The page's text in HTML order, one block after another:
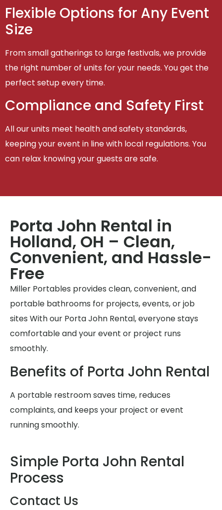
Flexible Options for Any Event
Size
From small gatherings to large festivals, we provide
the right number of units for your needs. You get the
perfect setup every time.
Compliance and Safety First
All our units meet health and safety standards,
keeping your event in line with local regulations. You
can relax knowing your guests are safe.
Porta John Rental in
Holland, OH – Clean,
Convenient, and Hassle-
Free
Miller Portables provides clean, convenient, and
portable bathrooms for projects, events, or job
sites With our Porta John Rental, everyone stays
comfortable and your event or project runs
smoothly.
Benefits of Porta John Rental
A portable restroom saves time, reduces
complaints, and keeps your project or event
running smoothly.
Simple Porta John Rental
Process
Contact Us